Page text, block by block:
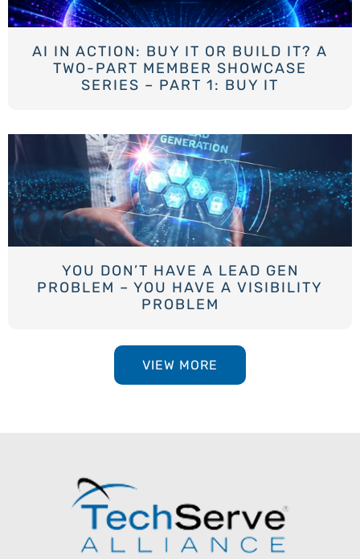
AI IN ACTION: BUY IT OR BUILD IT? A
TWO-PART MEMBER SHOWCASE
SERIES – PART 1: BUY IT
YOU DON’T HAVE A LEAD GEN
PROBLEM – YOU HAVE A VISIBILITY
PROBLEM
VIEW MORE